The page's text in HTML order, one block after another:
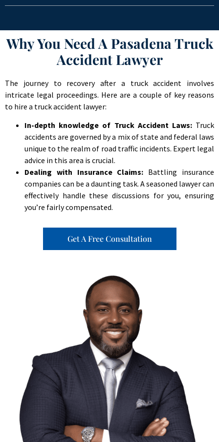
Why You Need A Pasadena Truck
Accident Lawyer
The journey to recovery after a truck accident involves
intricate legal proceedings. Here are a couple of key reasons
to hire a truck accident lawyer:
In-depth knowledge of Truck Accident Laws:Truck
accidents are governed by a mix of state and federal laws
unique to the realm of road traffic incidents. Expert legal
advice in this area is crucial.
Dealing with Insurance Claims: Battling insurance
companies can be a daunting task. A seasoned lawyer can
effectively handle these discussions for you, ensuring
you’re fairly compensated.
Get A Free Consultation